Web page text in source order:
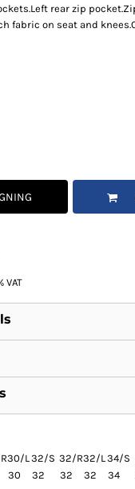
rear zip
fabric on seat and
VAT
30/L32/S 32/R32/L34/S
30 32 32 32 34